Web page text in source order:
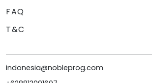
FAQ
T&C
indonesia@nobleprog.com